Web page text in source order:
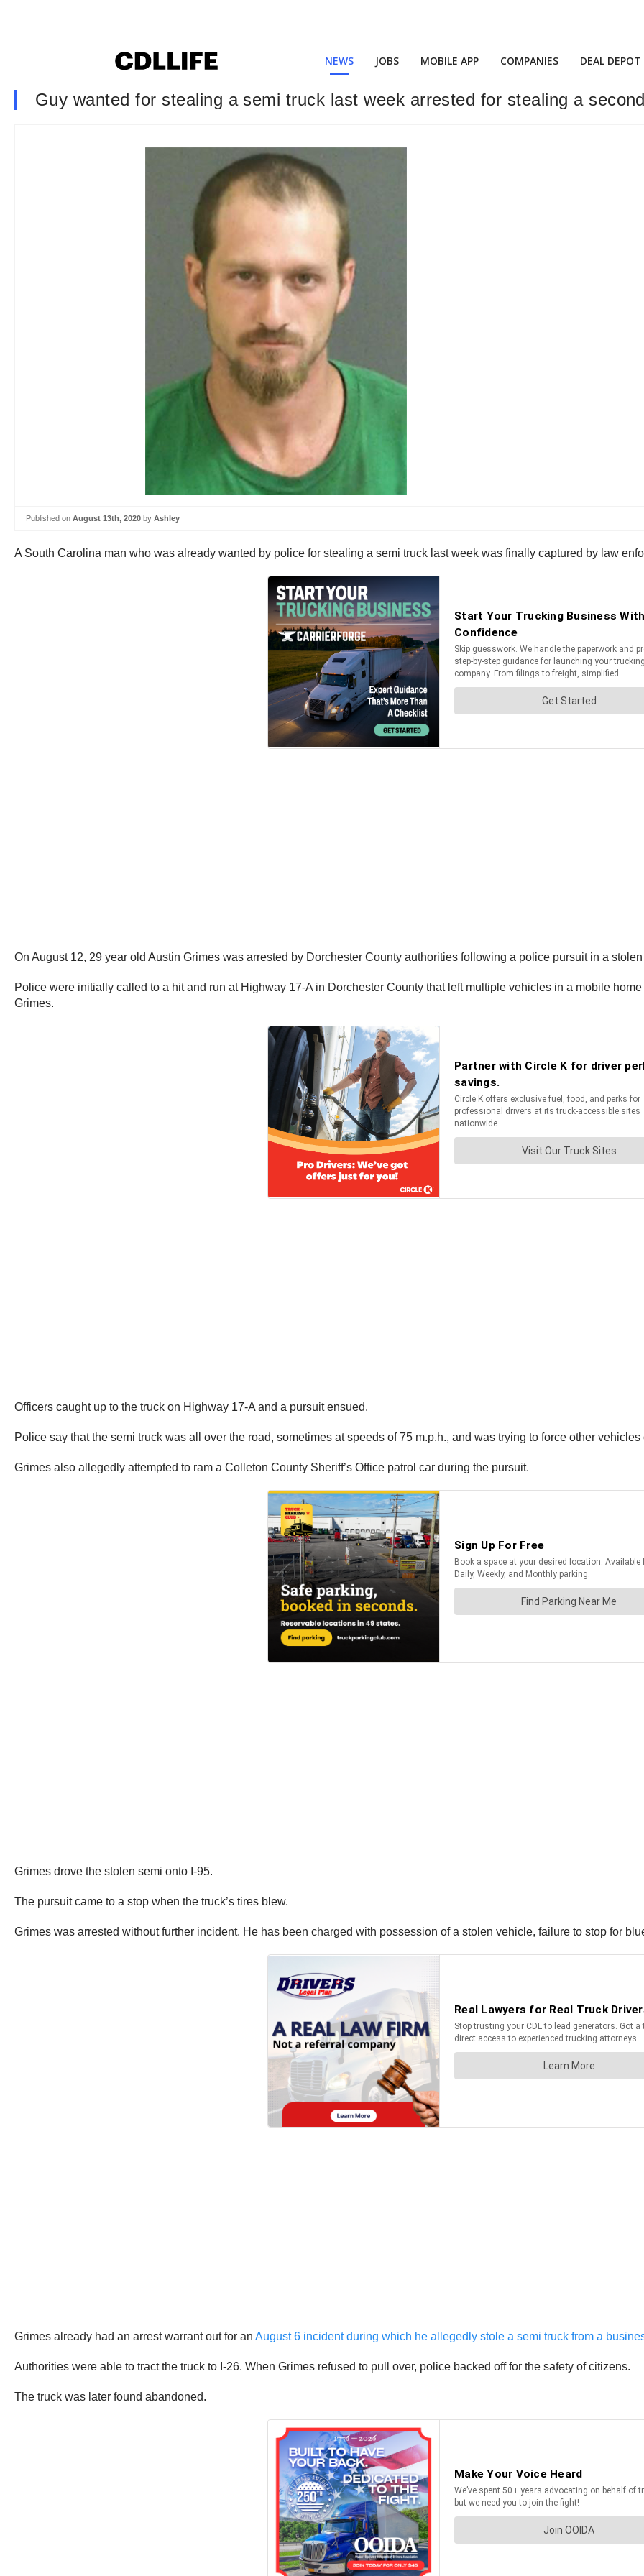
NEWS JOBS MOBILE APP COMPANIES DEAL DEPOT
Guy wanted for stealing a semi truck last week arrested for stealing a
Published on August 13th, 2020 by Ashley
A South Carolina man who was already wanted by police for stealing a semi truck last week was finally captured by law
On August 12, 29 year old Austin Grimes was arrested by Dorchester County authorities following a police pursuit in a
Police were initially called to a hit and run at Highway 17-A in Dorchester County that left multiple vehicles in a mobile
Grimes.
Officers caught up to the truck on Highway 17-A and a pursuit ensued.
Police say that the semi truck was all over the road, sometimes at speeds of 75 m.p.h., and was trying to force other vehicles
Grimes also allegedly attempted to ram a Colleton County Sheriff’s Office patrol car during the pursuit.
Grimes drove the stolen semi onto I-95.
The pursuit came to a stop when the truck’s tires blew.
Grimes was arrested without further incident. He has been charged with possession of a stolen vehicle, failure to stop for
Grimes already had an arrest warrant out for an August 6 incident during which he allegedly stole a semi truck from a
Authorities were able to tract the truck to I-26. When Grimes refused to pull over, police backed off for the safety of citizens.
The truck was later found abandoned.